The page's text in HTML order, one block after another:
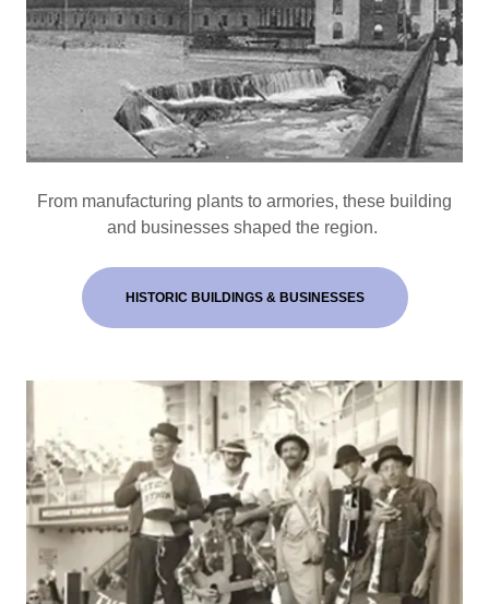
From manufacturing plants to armories, these building
and businesses shaped the region.
HISTORIC BUILDINGS & BUSINESSES